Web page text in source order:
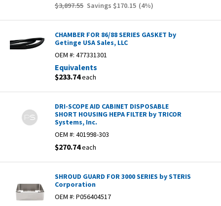
$3,897.55 Savings $170.15 (4%)
CHAMBER FOR 86/88 SERIES GASKET by
Getinge USA Sales, LLC
OEM #: 477331301
Equivalents
$233.74each
DRI-SCOPE AID CABINET DISPOSABLE
SHORT HOUSING HEPA FILTER by TRICOR
Systems, Inc.
OEM #: 401998-303
$270.74each
SHROUD GUARD FOR 3000 SERIES by STERIS
Corporation
OEM #: P056404517